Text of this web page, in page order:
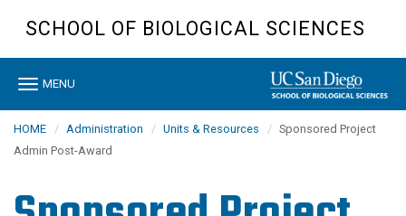
content
SCHOOL OF BIOLOGICAL SCIENCES
Toggle
MENU
HOME Administration Units & Resources
Sponsored Project
Admin Post-Award